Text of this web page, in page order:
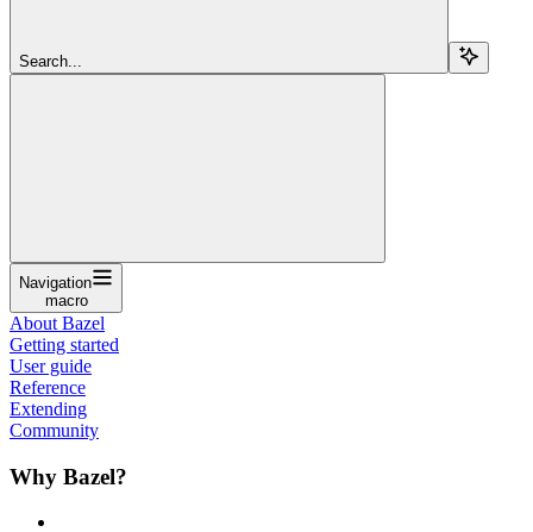
Search...
Navigation
macro
About Bazel
Getting started
User guide
Reference
Extending
Community
Why Bazel?